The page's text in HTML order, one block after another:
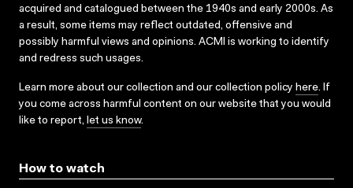
acquired and catalogued between the 1940s and early 2000s. As
a result, some items may reflect outdated, offensive and
possibly harmful views and opinions. ACMI is working to identify
and redress such usages.
Learn more about our collection and our collection policy here. If
you come across harmful content on our website that you would
like to report, let us know.
How to watch